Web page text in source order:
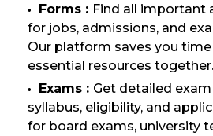
Forms : Find all important
for jobs, admissions, and
Our platform saves you
essential resources together.
Exams : Get detailed
syllabus, eligibility, and
for board exams, university